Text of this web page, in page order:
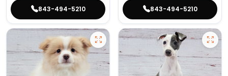
843-494-5210 843-494-5210